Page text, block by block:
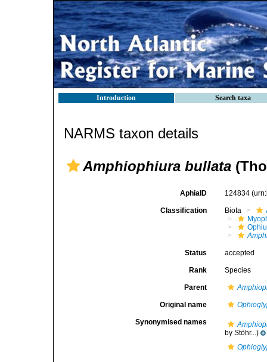
Introduction Search taxa
NARMS taxon details
Amphiophiura bullata
AphiaID 124834
Classification Biota
Status accepted
Rank Species
Parent
Original name
Synonymised names
by Stöhr...)